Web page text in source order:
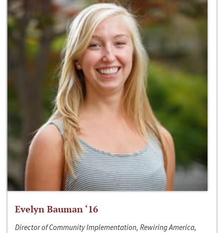
Evelyn Bauman ‘16
Director of Community Implementation, Rewiring America,